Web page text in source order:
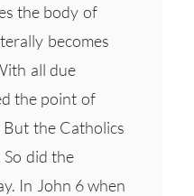
the body of
becomes
all due
the point of
But the Catholics
So did the
In John 6 when